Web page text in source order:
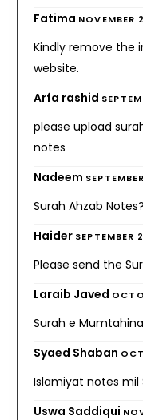
Fatima NOVEMBER
Kindly remove the
website.
Arfa rashid
please upload
notes
Nadeem
Surah Ahzab
Haider SEPTEMBER
Please send the
Laraib Javed
Surah e
Syaed Shaban
Islamiyat notes mil
Uswa Saddiqui